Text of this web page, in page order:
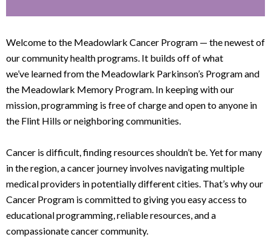
Welcome to the Meadowlark Cancer Program — the newest of
our community health programs. It builds off of what
we’ve learned from the Meadowlark Parkinson’s Program and
the Meadowlark Memory Program. In keeping with our
mission, programming is free of charge and open to anyone in
the Flint Hills or neighboring communities.
Cancer is difficult, finding resources shouldn’t be. Yet for many
in the region, a cancer journey involves navigating multiple
medical providers in potentially different cities. That’s why our
Cancer Program is committed to giving you easy access to
educational programming, reliable resources, and a
compassionate cancer community.